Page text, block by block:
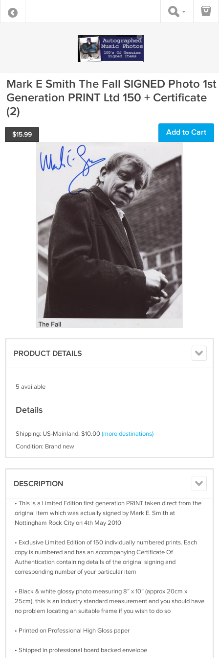
Mark E Smith The Fall SIGNED Photo 1st
Generation PRINT Ltd 150 + Certificate
(2)
$15.99 Add to Cart
PRODUCT DETAILS
5 available
Details
Shipping: US-Mainland: $10.00(more destinations)
Condition: Brand new
DESCRIPTION
• This is a Limited Edition first generation PRINT taken direct from the
original item which was actually signed by Mark E. Smith at
Nottingham Rock City on 4th May 2010
• Exclusive Limited Edition of 150 individually numbered prints. Each
copy is numbered and has an accompanying Certificate Of
Authentication containing details of the original signing and
corresponding number of your particular item
• Black & white glossy photo measuring 8” x 10” (approx 20cm x
25cm), this is an industry standard measurement and you should have
no problem locating an suitable frame if you wish to do so
• Printed on Professional High Gloss paper
• Shipped in professional board backed envelope